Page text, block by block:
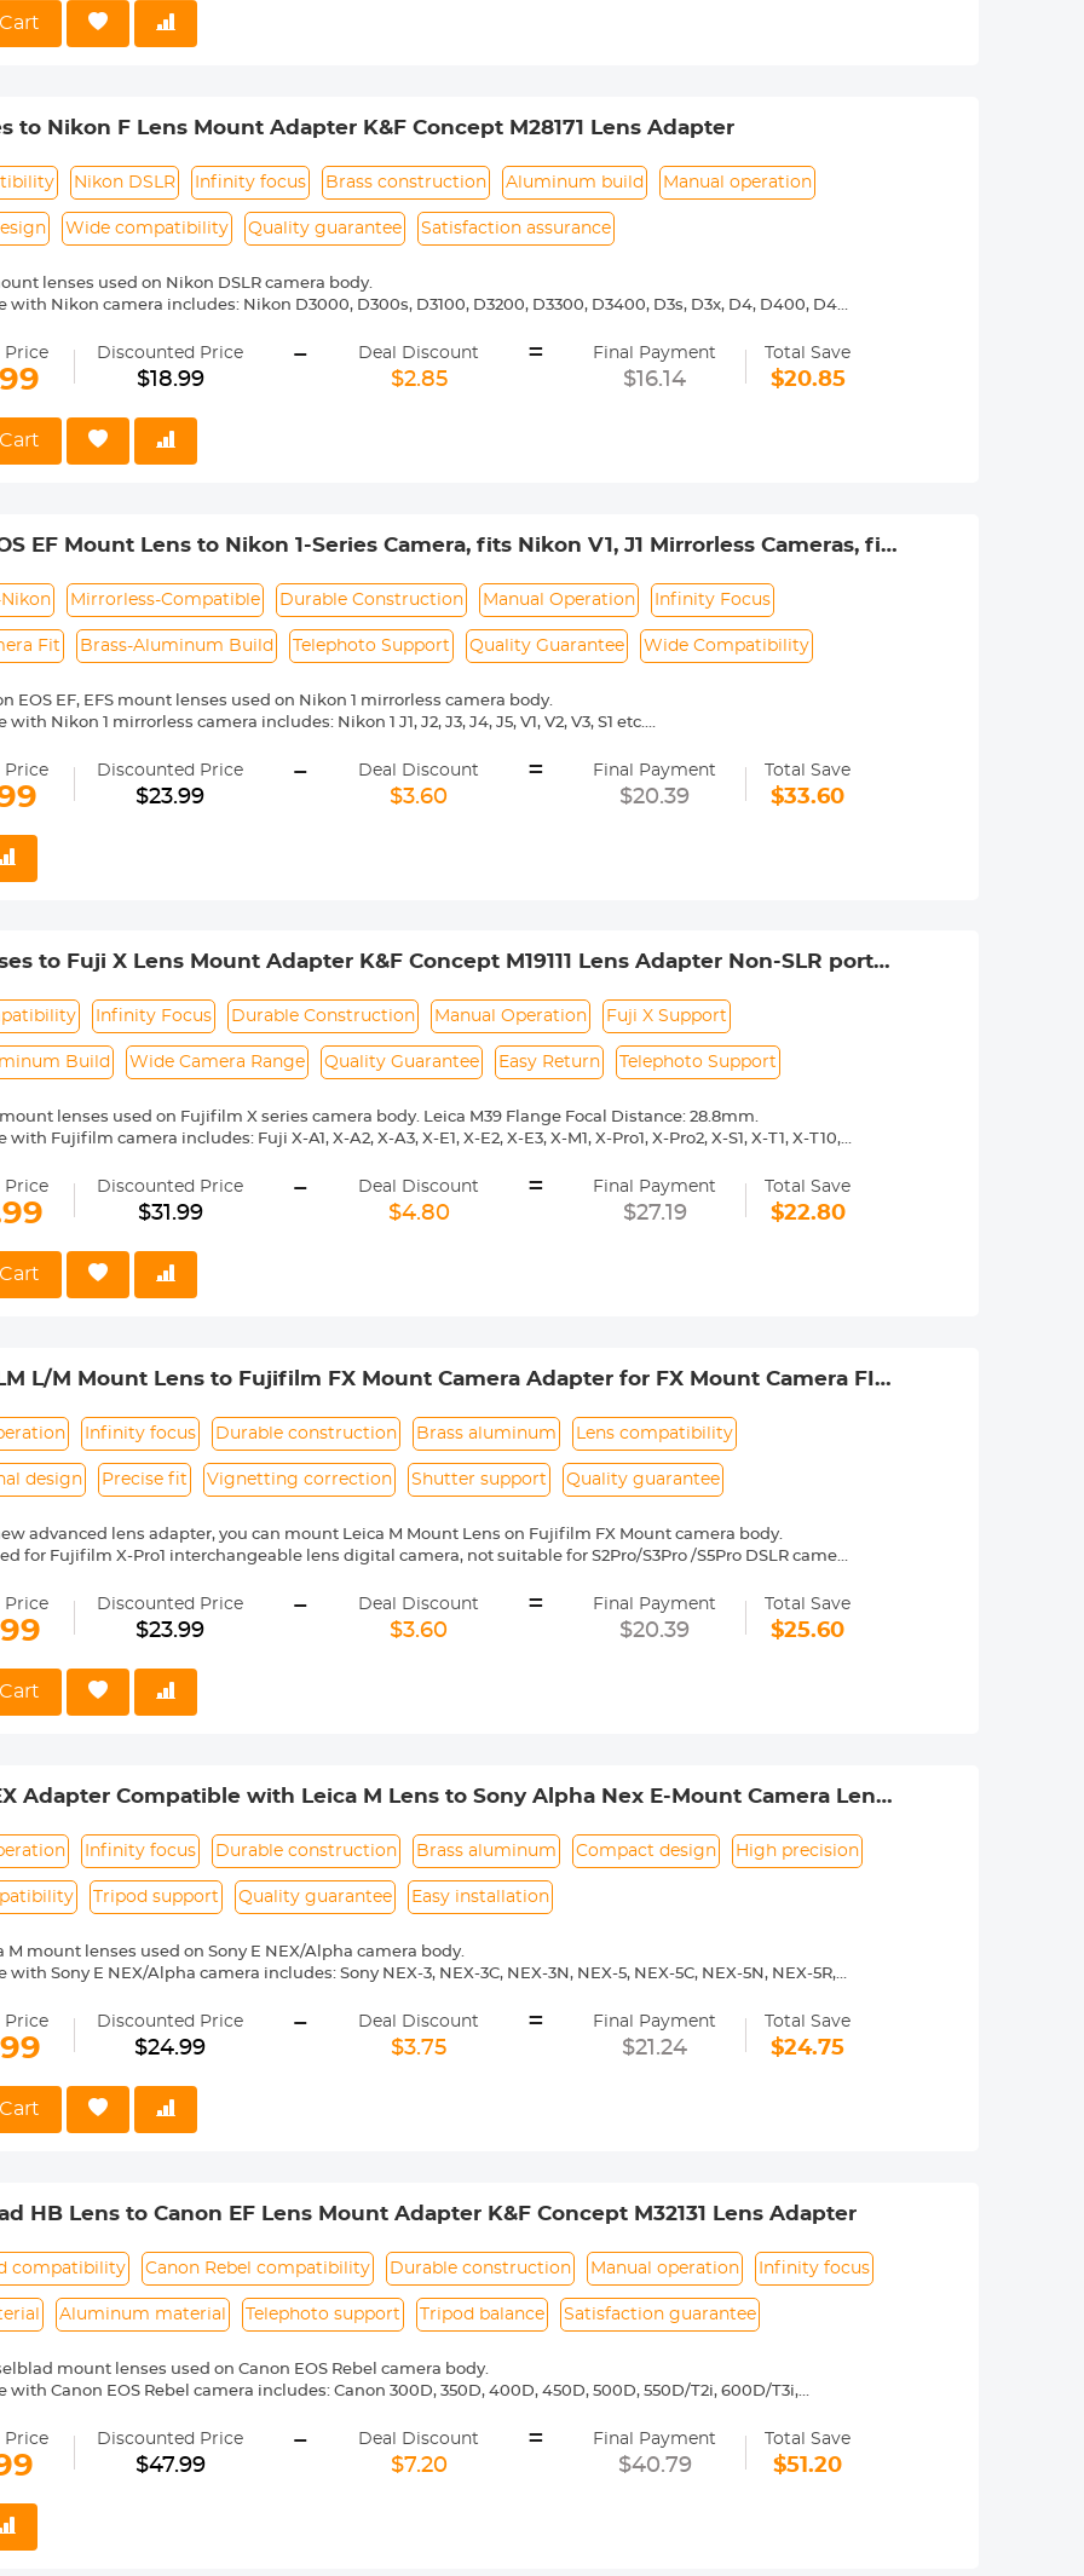
to Nikon F Lens Mount Adapter K&F Concept M28171 Lens Adapter
Nikon DSLR Infinity focus Brass construction Aluminum build Manual operation
Wide compatibility Quality guarantee Satisfaction assurance
lenses used on Nikon DSLR camera body.
with Nikon camera includes: Nikon D3000, D300s, D3100, D3200, D3300, D3400, D3s, D3x, D4, D400, D4s,
D810, D810a, D850, D90 etc.
and aluminum. Stable, precise and durable construction. Manually operated. Infinity focus allowed.
medium format lenses, we suggest to use with a telephoto bracket and a tripod to balance its weight when
Reason Return, 12 months quality guarantee, 100% satisfaction assurance.
Price Discounted Price
$18.99
- Deal Discount
$2.85
= Final Payment
$16.14
Total Save
$20.85
EF Mount Lens to Nikon 1-Series Camera, fits Nikon V1, J1 Mirrorless Cameras, fits
Mirrorless-Compatible Durable Construction Manual Operation Infinity Focus
Fit Brass-Aluminum Build Telephoto Support Quality Guarantee Wide Compatibility
EOS EF, EFS mount lenses used on Nikon 1 mirrorless camera body.
Nikon 1 mirrorless camera includes: Nikon 1 J1, J2, J3, J4, J5, V1, V2, V3, S1 etc.
medium format lenses, we suggest to use with a telephoto bracket and a tripod to balance its weight when
Reason Return,12 months quality guarantee,100% satisfaction assurance.
Price Discounted Price
$23.99
- Deal Discount
$3.60
= Final Payment
$20.39
Total Save
$33.60
to Fuji X Lens Mount Adapter K&F Concept M19111 Lens Adapter Non-SLR port
Infinity Focus Durable Construction Manual Operation Fuji X Support
Build Wide Camera Range Quality Guarantee Easy Return Telephoto Support
lenses used on Fujifilm X series camera body. Leica M39 Flange Focal Distance: 28.8mm.
Fujifilm camera includes: Fuji X-A1, X-A2, X-A3, X-E1, X-E2, X-E3, X-M1, X-Pro1, X-Pro2, X-S1, X-T1, X-T10,
and aluminum. Stable,precise and durable construction.Manually operated.Infinity focus allowed.
medium format lenses, we suggest to use with a telephoto bracket and a tripod to balance its weight when
Reason Return,12 months quality guarantee,100% satisfaction assurance.
Price Discounted Price
$31.99
- Deal Discount
$4.80
= Final Payment
$27.19
Total Save
$22.80
L/M Mount Lens to Fujifilm FX Mount Camera Adapter for FX Mount Camera FIT
Infinity focus Durable construction Brass aluminum Lens compatibility
design Precise fit Vignetting correction Shutter support Quality guarantee
advanced lens adapter, you can mount Leica M Mount Lens on Fujifilm FX Mount camera body.
for Fujifilm X-Pro1 interchangeable lens digital camera, not suitable for S2Pro/S3Pro /S5Pro DSLR camera
Pro1, X-Pro2, X-S1, X-T1, X-T10, X-T20, X-T2, X10, X20, X30, XF1, XQ1, XQ2, etc.
and aluminum. Stable, precise, and durable construction. Manually operated. Infinity focus allowed.
medium format lenses, we suggest to use with a telephoto bracket and a tripod to balance its weight when
electrical contacts in the adapter ring. Exposure and focus have to be adjusted manually. 30 Days No
months quality guarantee,100% satisfaction assurance.
Price Discounted Price
$23.99
- Deal Discount
$3.60
= Final Payment
$20.39
Total Save
$25.60
Adapter Compatible with Leica M Lens to Sony Alpha Nex E-Mount Camera Lens
Infinity focus Durable construction Brass aluminum Compact design High precision
Tripod support Quality guarantee Easy installation
M mount lenses used on Sony E NEX/Alpha camera body.
Sony E NEX/Alpha camera includes: Sony NEX-3, NEX-3C, NEX-3N, NEX-5, NEX-5C, NEX-5N, NEX-5R,
II, a7R III etc.
and aluminum. Stable,precise and durable construction.Manually operated.Infinity focus allowed.
medium format lenses, we suggest to use with a telephoto bracket and a tripod to balance its weight when
Reason Return,12 months quality guarantee,100% satisfaction assurance.
Price Discounted Price
$24.99
- Deal Discount
$3.75
= Final Payment
$21.24
Total Save
$24.75
HB Lens to Canon EF Lens Mount Adapter K&F Concept M32131 Lens Adapter
compatibility Canon Rebel compatibility Durable construction Manual operation Infinity focus
Aluminum material Telephoto support Tripod balance Satisfaction guarantee
mount lenses used on Canon EOS Rebel camera body.
with Canon EOS Rebel camera includes: Canon 300D, 350D, 400D, 450D, 500D, 550D/T2i, 600D/T3i,
20Da, 30D, 40D, 50D, 60D 60Da, 70D, 77D, 80D, 7D, 7D Mark II, 5D, 5D Mark II, 5D Mark III, 5D Mark IV,
6D Mark II,-1D,-1Ds,-1D X,-1D C etc.
and aluminum. Stable, precise and durable construction. Manually operated. Infinity focus allowed.
Price Discounted Price
$47.99
- Deal Discount
$7.20
= Final Payment
$40.79
Total Save
$51.20